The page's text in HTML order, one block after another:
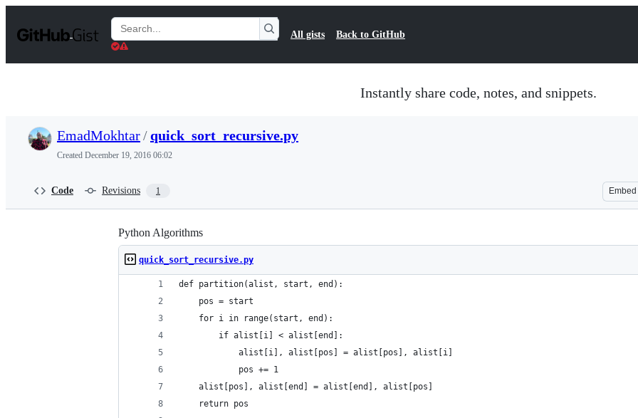
t
Search
Gists
All gists Back to GitHub
Instantly share code, notes, and snippets.
EmadMokhtar/quick_sort_recursive.py
Created December 19, 2016 06:02
Code Revisions 1 Embed
Python Algorithms
quick_sort_recursive.py
def partition(alist, start, end):
    pos = start
    for i in range(start, end):
        if alist[i] < alist[end]:
            alist[i], alist[pos] = alist[pos], alist[i]
            pos += 1
    alist[pos], alist[end] = alist[end], alist[pos]
    return pos